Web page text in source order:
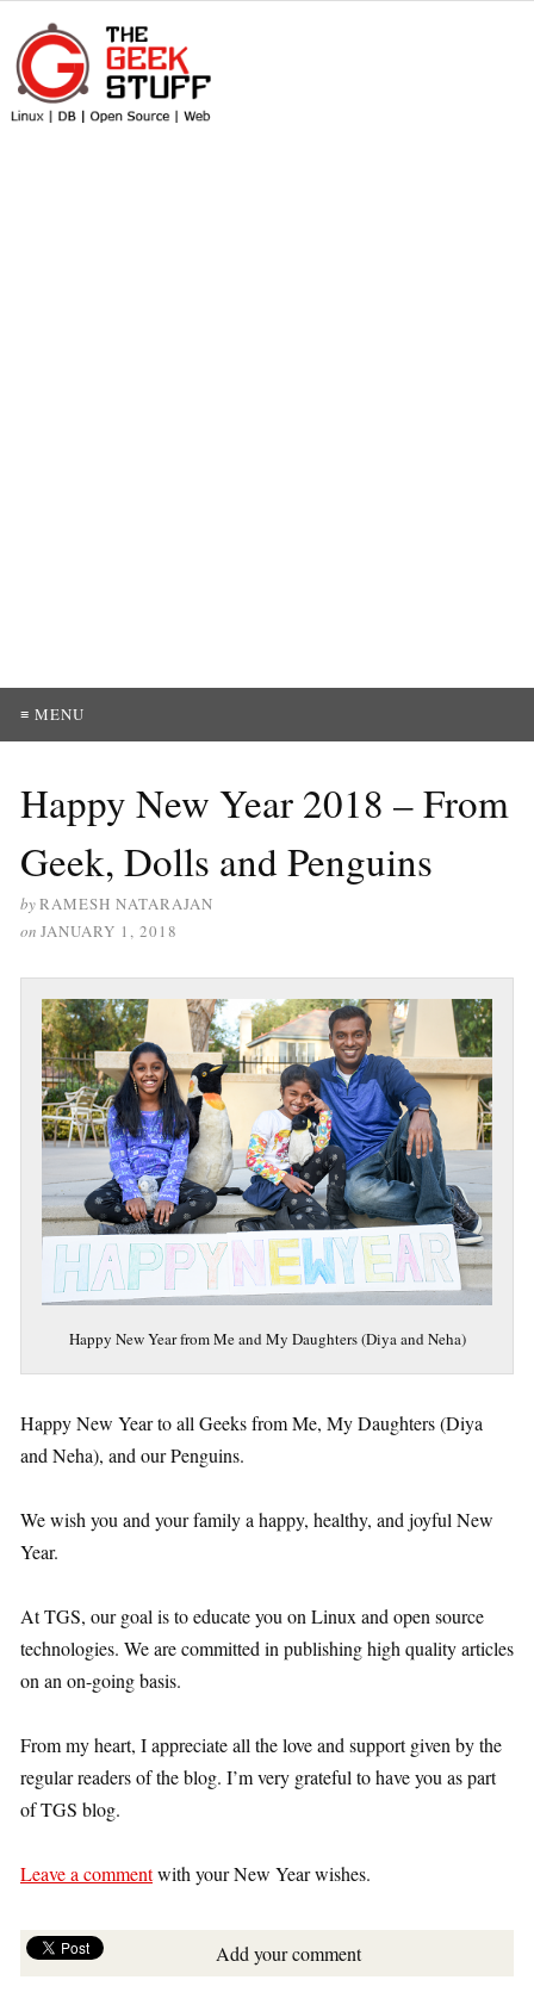
≡ MENU
Happy New Year 2018 – From
Geek, Dolls and Penguins
byRAMESH NATARAJAN
on JANUARY 1, 2018
Happy New Year from Me and My Daughters (Diya and Neha)
Happy New Year to all Geeks from Me, My Daughters (Diya
and Neha), and our Penguins.
We wish you and your family a happy, healthy, and joyful New
Year.
At TGS, our goal is to educate you on Linux and open source
technologies. We are committed in publishing high quality articles
on an on-going basis.
From my heart, I appreciate all the love and support given by the
regular readers of the blog. I’m very grateful to have you as part
of TGS blog.
Leave a commentwith your New Year wishes.
Add your comment